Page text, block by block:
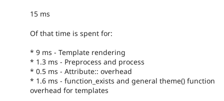
15 ms
Of that time is spent for:
* 9 ms - Template rendering
* 1.3 ms - Preprocess and process
* 0.5 ms - Attribute:: overhead
* 1.6 ms - function_exists and general theme() function
overhead for templates